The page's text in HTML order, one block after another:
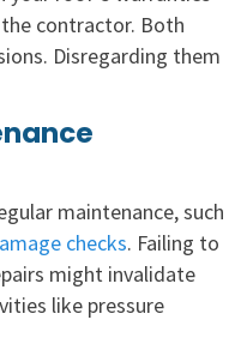
contractor. Both
Disregarding them
maintenance, such
checks. Failing to
might invalidate
like pressure